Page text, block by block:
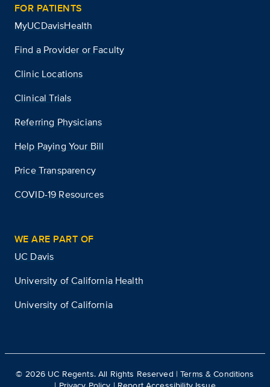
FOR PATIENTS
MyUCDavisHealth
Find a Provider or Faculty
Clinic Locations
Clinical Trials
Referring Physicians
Help Paying Your Bill
Price Transparency
COVID-19 Resources
WE ARE PART OF
UC Davis
University of California Health
University of California
© 2026 UC Regents. All Rights Reserved |Terms & Conditions